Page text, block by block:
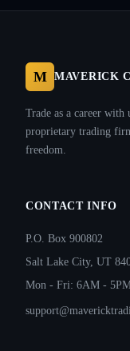
M MAVERICK
Trade as a career
proprietary trading
freedom.
CONTACT INFO
P.O. Box 900802
Salt Lake City, UT
Mon - Fri: 6AM -